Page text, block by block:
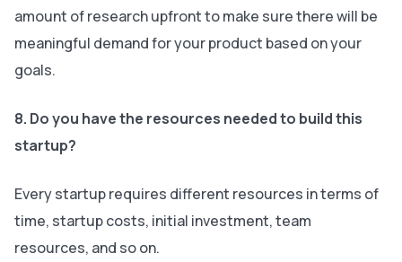
amount of research upfront to make sure there will be
meaningful demand for your product based on your
goals.
8. Do you have the resources needed to build this
startup?
Every startup requires different resources in terms of
time, startup costs, initial investment, team
resources, and so on.